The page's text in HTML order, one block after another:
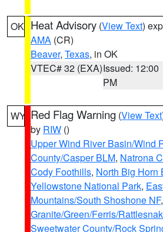
OK Heat Advisory (View Text)
AMA (CR)
Beaver, Texas, in OK
VTEC# 32 (EXA)Issued: 12:00
PM
WY Red Flag Warning (View Text
by RIW ()
Upper Wind River Basin/Wind
County/Casper BLM, Natrona
Cody Foothills, North Big Horn
Yellowstone National Park,
Mountains/South Shoshone NF,
Granite/Green/Ferris/
Sweetwater County/Rock